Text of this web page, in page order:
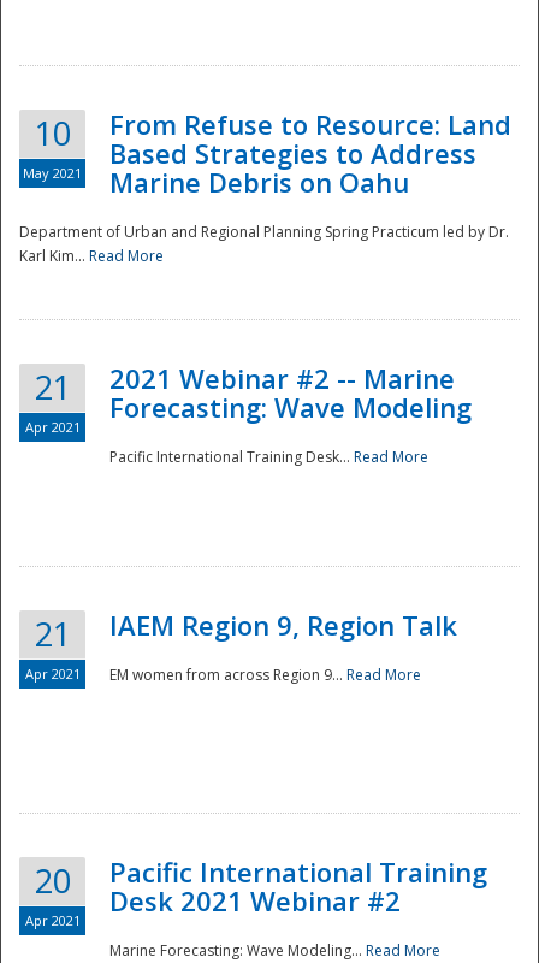
10
May 2021
From Refuse to Resource: Land
Based Strategies to Address
Marine Debris on Oahu
Department of Urban and Regional Planning Spring Practicum led by Dr.
Karl Kim... Read More
21
Apr 2021
2021 Webinar #2 -- Marine
Forecasting: Wave Modeling
Pacific International Training Desk... Read More
21
Apr 2021
IAEM Region 9, Region Talk
EM women from across Region 9... Read More
20
Apr 2021
Pacific International Training
Desk 2021 Webinar #2
Marine Forecasting: Wave Modeling... Read More